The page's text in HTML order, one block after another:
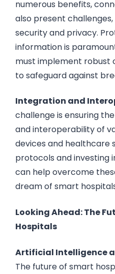
numerous benefits,
also present
security and privacy.
information is
must implement robust
to safeguard against
Integration and
challenge is ensuring
and interoperability of
devices and healthcare
protocols and investing
can help overcome
dream of smart
Looking Ahead: The
Hospitals
Artificial Intelligence
The future of smart